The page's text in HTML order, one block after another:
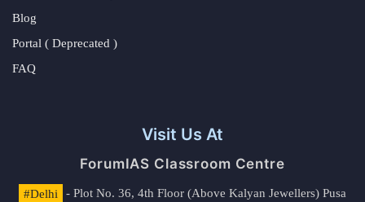
Blog
Portal ( Deprecated )
FAQ
Visit Us At
ForumIAS Classroom Centre
#Delhi
- Plot No. 36, 4th Floor (Above Kalyan Jewellers) Pusa